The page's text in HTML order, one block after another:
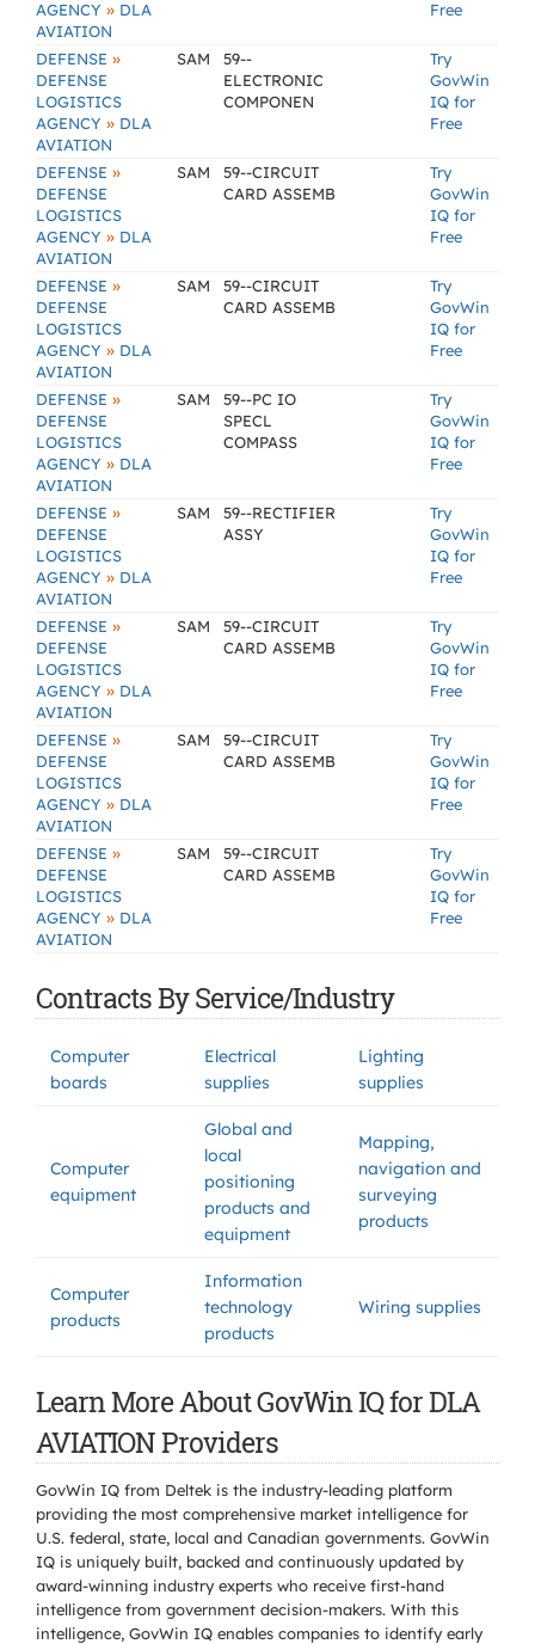
AGENCY » DLA
AVIATION
Free
DEFENSE »
DEFENSE
LOGISTICS
AGENCY » DLA
AVIATION
SAM
59--
ELECTRONIC
COMPONEN
Try
GovWin
IQ for
Free
DEFENSE »
DEFENSE
LOGISTICS
AGENCY » DLA
AVIATION
SAM
59--CIRCUIT
CARD ASSEMB
Try
GovWin
IQ for
Free
DEFENSE »
DEFENSE
LOGISTICS
AGENCY » DLA
AVIATION
SAM
59--CIRCUIT
CARD ASSEMB
Try
GovWin
IQ for
Free
DEFENSE »
DEFENSE
LOGISTICS
AGENCY » DLA
AVIATION
SAM
59--PC IO
SPECL
COMPASS
Try
GovWin
IQ for
Free
DEFENSE »
DEFENSE
LOGISTICS
AGENCY » DLA
AVIATION
SAM
59--RECTIFIER
ASSY
Try
GovWin
IQ for
Free
DEFENSE »
DEFENSE
LOGISTICS
AGENCY » DLA
AVIATION
SAM
59--CIRCUIT
CARD ASSEMB
Try
GovWin
IQ for
Free
DEFENSE »
DEFENSE
LOGISTICS
AGENCY » DLA
AVIATION
SAM
59--CIRCUIT
CARD ASSEMB
Try
GovWin
IQ for
Free
DEFENSE »
DEFENSE
LOGISTICS
AGENCY » DLA
AVIATION
SAM
59--CIRCUIT
CARD ASSEMB
Try
GovWin
IQ for
Free
Contracts By Service/Industry
Computer
boards
Electrical
supplies
Lighting
supplies
Computer
equipment
Global and
local
positioning
products and
equipment
Mapping,
navigation and
surveying
products
Computer
products
Information
technology
products
Wiring supplies
Learn More About GovWin IQ for DLA
AVIATION Providers
GovWin IQ from Deltek is the industry-leading platform
providing the most comprehensive market intelligence for
U.S. federal, state, local and Canadian governments. GovWin
IQ is uniquely built, backed and continuously updated by
award-winning industry experts who receive first-hand
intelligence from government decision-makers. With this
intelligence, GovWin IQ enables companies to identify early